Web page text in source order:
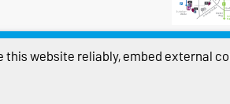
Show
website reliably, embed external